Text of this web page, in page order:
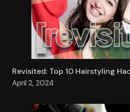
Revisited: Top 10 Hairstyling
April 2, 2024